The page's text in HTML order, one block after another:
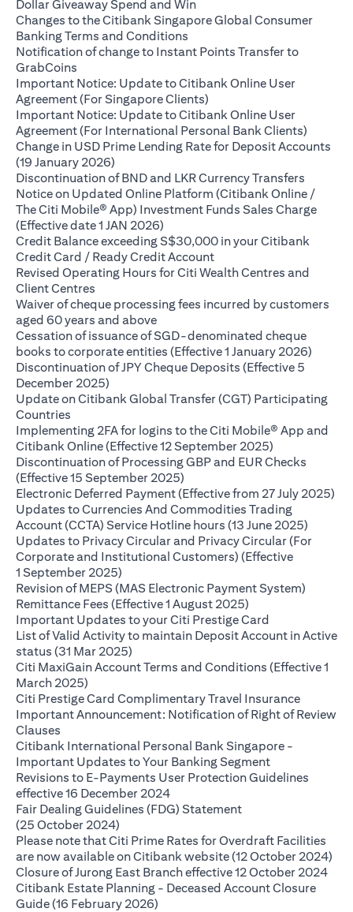
Dollar Giveaway Spend and Win(opens in a new tab)
Changes to the Citibank Singapore Global Consumer
Banking Terms and Conditions
Notification of change to Instant Points Transfer to
GrabCoins
Important Notice: Update to Citibank Online User
Agreement (For Singapore Clients)
Important Notice: Update to Citibank Online User
Agreement (For International Personal Bank Clients)
Change in USD Prime Lending Rate for Deposit Accounts
(19 January 2026)
Discontinuation of BND and LKR Currency Transfers
Notice on Updated Online Platform (Citibank Online /
The Citi Mobile® App) Investment Funds Sales Charge
(Effective date 1 JAN 2026)
Credit Balance exceeding S$30,000 in your Citibank
Credit Card / Ready Credit Account(opens in a new tab)
Revised Operating Hours for Citi Wealth Centres and
Client Centres
Waiver of cheque processing fees incurred by customers
aged 60 years and above(opens in a new tab)
Cessation of issuance of SGD-denominated cheque
books to corporate entities (Effective 1 January 2026)
Discontinuation of JPY Cheque Deposits (Effective 5
December 2025)
Update on Citibank Global Transfer (CGT) Participating
Countries
Implementing 2FA for logins to the Citi Mobile® App and
Citibank Online (Effective 12 September 2025)
Discontinuation of Processing GBP and EUR Checks
(Effective 15 September 2025)
Electronic Deferred Payment (Effective from 27 July 2025)
Updates to Currencies And Commodities Trading
Account (CCTA) Service Hotline hours (13 June 2025)
Updates to Privacy Circular and Privacy Circular (For
Corporate and Institutional Customers) (Effective
1 September 2025)
Revision of MEPS (MAS Electronic Payment System)
Remittance Fees (Effective 1 August 2025)
Important Updates to your Citi Prestige Card
List of Valid Activity to maintain Deposit Account in Active
status (31 Mar 2025)
Citi MaxiGain Account Terms and Conditions (Effective 1
March 2025)
Citi Prestige Card Complimentary Travel Insurance(opens
Important Announcement: Notification of Right of Review
Clauses
Citibank International Personal Bank Singapore -
Important Updates to Your Banking Segment(opens in a
Revisions to E-Payments User Protection Guidelines
effective 16 December 2024(opens in a new tab)
Fair Dealing Guidelines (FDG) Statement
(25 October 2024)
Please note that Citi Prime Rates for Overdraft Facilities
are now available on Citibank website (12 October 2024)
Closure of Jurong East Branch effective 12 October 2024
Citibank Estate Planning - Deceased Account Closure
Guide (16 February 2026)